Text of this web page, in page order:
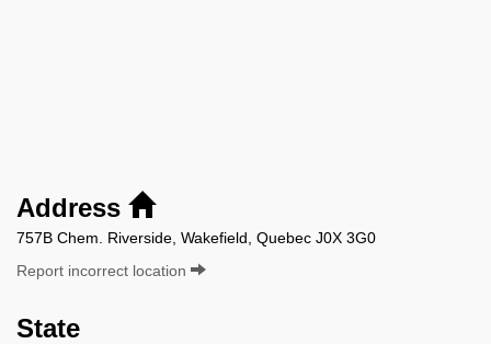
Address
757B Chem. Riverside, Wakefield, Quebec J0X 3G0
Report incorrect location
State